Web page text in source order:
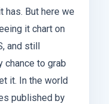
has. But here we
it chart on
and still
chance to grab
it. In the world
published by